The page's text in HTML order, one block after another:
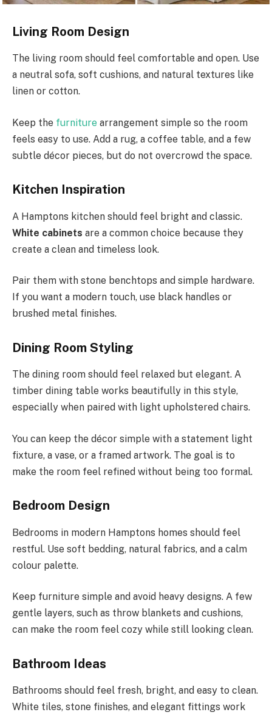
Living Room Design
The living room should feel comfortable and open. Use
a neutral sofa, soft cushions, and natural textures like
linen or cotton.
Keep the furniture arrangement simple so the room
feels easy to use. Add a rug, a coffee table, and a few
subtle décor pieces, but do not overcrowd the space.
Kitchen Inspiration
A Hamptons kitchen should feel bright and classic.
White cabinets are a common choice because they
create a clean and timeless look.
Pair them with stone benchtops and simple hardware.
If you want a modern touch, use black handles or
brushed metal finishes.
Dining Room Styling
The dining room should feel relaxed but elegant. A
timber dining table works beautifully in this style,
especially when paired with light upholstered chairs.
You can keep the décor simple with a statement light
fixture, a vase, or a framed artwork. The goal is to
make the room feel refined without being too formal.
Bedroom Design
Bedrooms in modern Hamptons homes should feel
restful. Use soft bedding, natural fabrics, and a calm
colour palette.
Keep furniture simple and avoid heavy designs. A few
gentle layers, such as throw blankets and cushions,
can make the room feel cozy while still looking clean.
Bathroom Ideas
Bathrooms should feel fresh, bright, and easy to clean.
White tiles, stone finishes, and elegant fittings work